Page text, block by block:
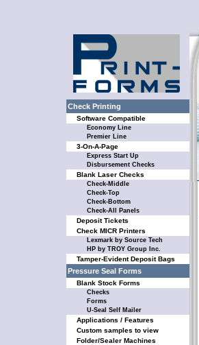
Check Printing
Software Compatible
Economy Line
Premier Line
3-On-A-Page
Express Start Up
Disbursement Checks
Blank Laser Checks
Check-Middle
Check-Top
Check-Bottom
Check-All Panels
Deposit Tickets
Check MICR Printers
Lexmark by Source Tech
HP by TROY Group Inc.
Tamper-Evident Deposit Bags
Pressure Seal Forms
Blank Stock Forms
Checks
Forms
U-Seal Self Mailer
Applications / Features
Custom samples to view
Folder/Sealer Machines